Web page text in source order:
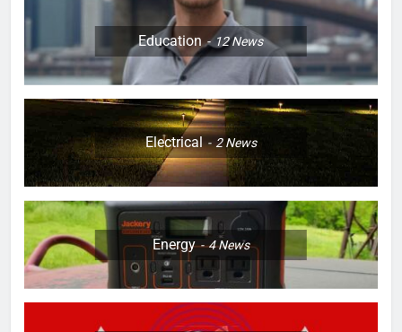
Education 12News
Electrical 2News
Energy 4News